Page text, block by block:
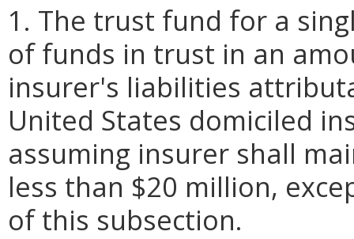
1. The trust fund for a
of funds in trust in an
insurer's liabilities
United States domiciled
assuming insurer shall
less than $20 million,
of this subsection.